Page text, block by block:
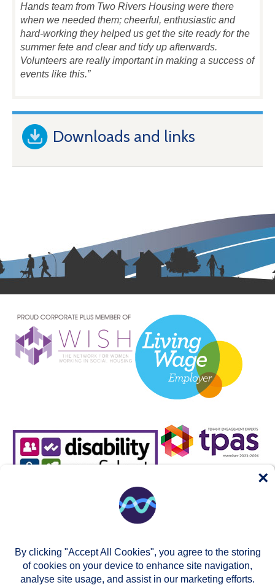
Hands team from Two Rivers Housing were there
when we needed them; cheerful, enthusiastic and
hard-working they helped us get the site ready for the
summer fete and clear and tidy up afterwards.
Volunteers are really important in making a success of
events like this.”
Downloads and links
By clicking "Accept All Cookies", you agree to the storing
of cookies on your device to enhance site navigation,
analyse site usage, and assist in our marketing efforts.
×